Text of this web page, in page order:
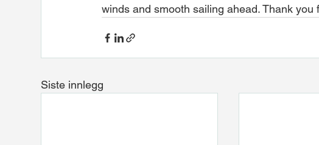
winds and smooth sailing ahead. Thank you
Siste innlegg